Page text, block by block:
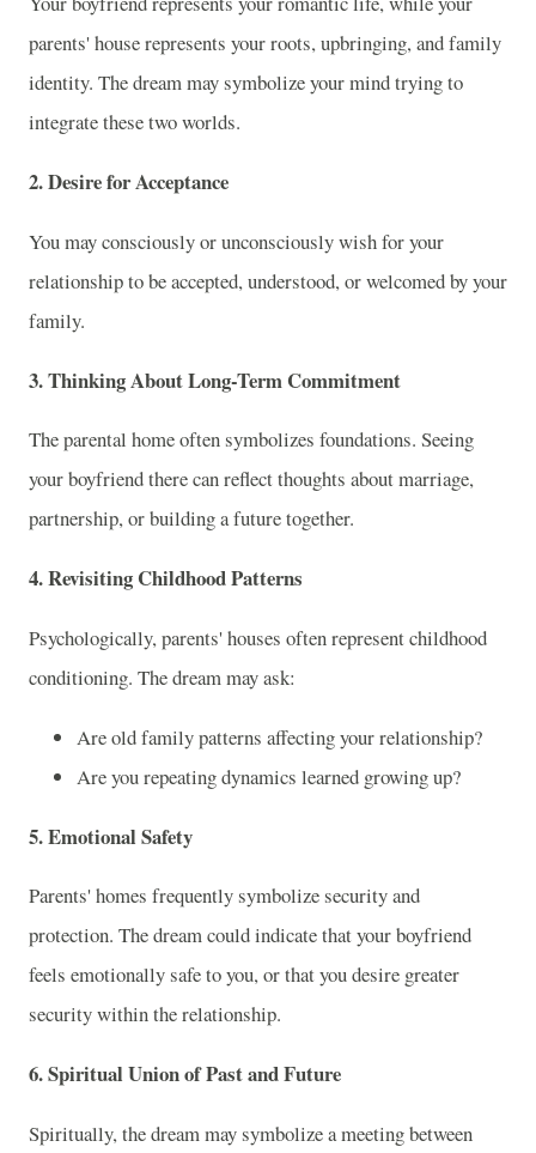
parents' house represents your roots, upbringing, and family
identity. The dream may symbolize your mind trying to
integrate these two worlds.
2. Desire for Acceptance
You may consciously or unconsciously wish for your
relationship to be accepted, understood, or welcomed by your
family.
3. Thinking About Long-Term Commitment
The parental home often symbolizes foundations. Seeing
your boyfriend there can reflect thoughts about marriage,
partnership, or building a future together.
4. Revisiting Childhood Patterns
Psychologically, parents' houses often represent childhood
conditioning. The dream may ask:
Are old family patterns affecting your relationship?
Are you repeating dynamics learned growing up?
5. Emotional Safety
Parents' homes frequently symbolize security and
protection. The dream could indicate that your boyfriend
feels emotionally safe to you, or that you desire greater
security within the relationship.
6. Spiritual Union of Past and Future
Spiritually, the dream may symbolize a meeting between